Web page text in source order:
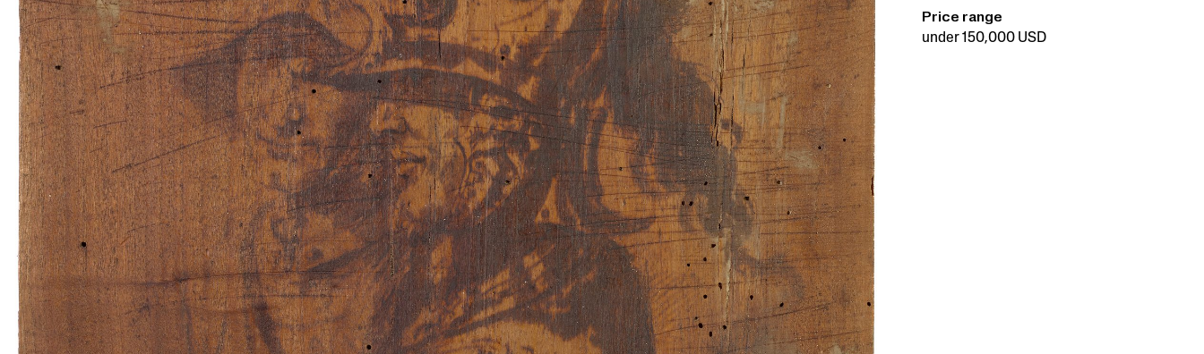
Price range
under 150,000 USD